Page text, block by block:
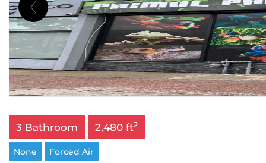
3 Bathroom 2,480 ft2
None Forced Air